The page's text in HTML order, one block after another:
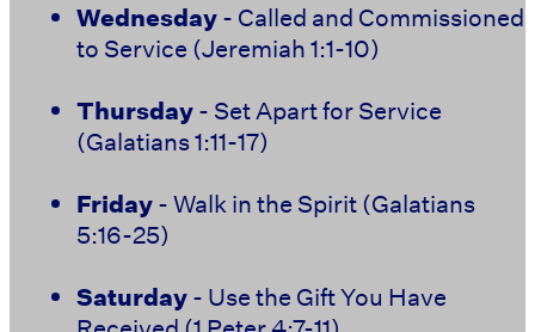
Wednesday- Called and Commissioned
to Service (Jeremiah 1:1-10)
Thursday- Set Apart for Service
(Galatians 1:11-17)
Friday- Walk in the Spirit (Galatians
5:16-25)
Saturday- Use the Gift You Have